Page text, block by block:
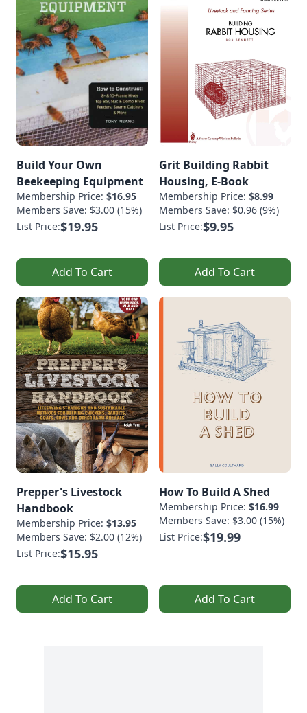
Build Your Own
Beekeeping Equipment
Membership Price: $16.95
Members Save: $3.00 (15%)
List Price:$19.95
Add To Cart
Grit Building Rabbit
Housing, E-Book
Membership Price: $8.99
Members Save: $0.96 (9%)
List Price:$9.95
Add To Cart
Prepper's Livestock
Handbook
Membership Price: $13.95
Members Save: $2.00 (12%)
List Price:$15.95
Add To Cart
How To Build A Shed
Membership Price: $16.99
Members Save: $3.00 (15%)
List Price:$19.99
Add To Cart